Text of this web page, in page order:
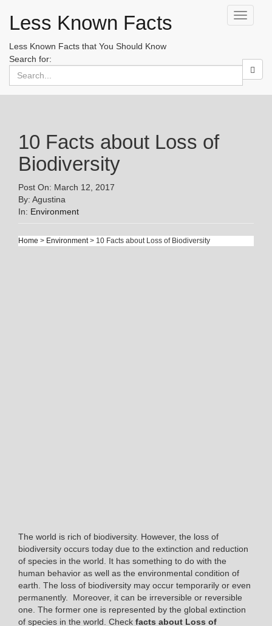
Toggle
Less Known Facts
Less Known Facts that You Should Know
Search for:
10 Facts about Loss of
Biodiversity
Post On: March 12, 2017
By: Agustina
In: Environment
Home > Environment> 10 Facts about Loss of Biodiversity
The world is rich of biodiversity. However, the loss of
biodiversity occurs today due to the extinction and reduction
of species in the world. It has something to do with the
human behavior as well as the environmental condition of
earth. The loss of biodiversity may occur temporarily or even
permanently. Moreover, it can be irreversible or reversible
one. The former one is represented by the global extinction
of species in the world. Check facts about Loss of